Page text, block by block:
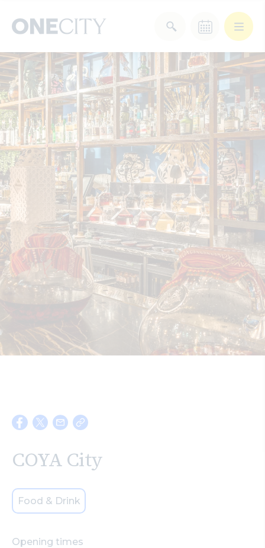
What’s on in the city
of London
Select dates
Select a category
After Work
Arts & Culture
Deals & Offers Experiences
Food & Drink Landmarks
Shopping Stay Wellbeing
Search
COYA City
Food & Drink
Opening times